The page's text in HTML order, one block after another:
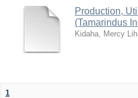
Production,
(Tamarindus
Kidaha, Mercy
1